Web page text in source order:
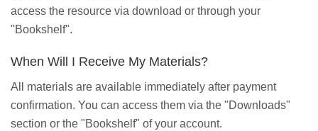
access the resource via download or through your
"Bookshelf".
When Will I Receive My Materials?
All materials are available immediately after payment
confirmation. You can access them via the "Downloads"
section or the "Bookshelf" of your account.